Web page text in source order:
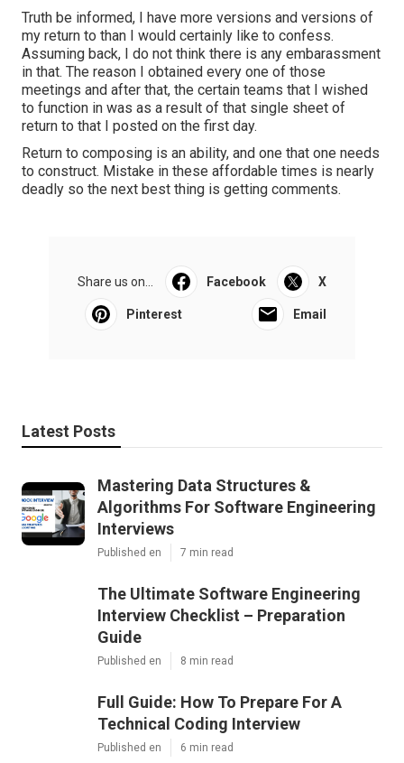
Truth be informed, I have more versions and versions of
my return to than I would certainly like to confess.
Assuming back, I do not think there is any embarassment
in that. The reason I obtained every one of those
meetings and after that, the certain teams that I wished
to function in was as a result of that single sheet of
return to that I posted on the first day.
Return to composing is an ability, and one that one needs
to construct. Mistake in these affordable times is nearly
deadly so the next best thing is getting comments.
Share us on... Facebook X
Pinterest Email
Latest Posts
Mastering Data Structures &
Algorithms For Software Engineering
Interviews
Published en 7 min read
The Ultimate Software Engineering
Interview Checklist – Preparation
Guide
Published en 8 min read
Full Guide: How To Prepare For A
Technical Coding Interview
Published en 6 min read